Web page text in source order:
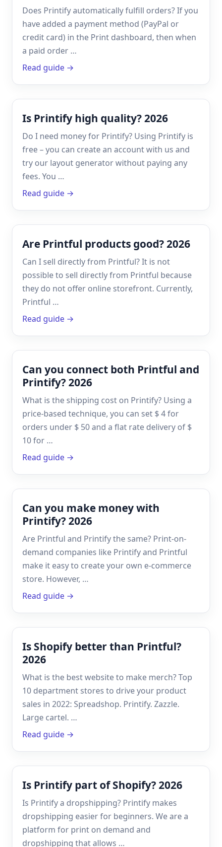
Does Printify automatically fulfill orders? If you
have added a payment method (PayPal or
credit card) in the Print dashboard, then when
a paid order …
Read guide →
Is Printify high quality? 2026
Do I need money for Printify? Using Printify is
free – you can create an account with us and
try our layout generator without paying any
fees. You …
Read guide →
Are Printful products good? 2026
Can I sell directly from Printful? It is not
possible to sell directly from Printful because
they do not offer online storefront. Currently,
Printful …
Read guide →
Can you connect both Printful and
Printify? 2026
What is the shipping cost on Printify? Using a
price-based technique, you can set $ 4 for
orders under $ 50 and a flat rate delivery of $
10 for …
Read guide →
Can you make money with
Printify? 2026
Are Printful and Printify the same? Print-on-
demand companies like Printify and Printful
make it easy to create your own e-commerce
store. However, …
Read guide →
Is Shopify better than Printful?
2026
What is the best website to make merch? Top
10 department stores to drive your product
sales in 2022: Spreadshop. Printify. Zazzle.
Large cartel. …
Read guide →
Is Printify part of Shopify? 2026
Is Printify a dropshipping? Printify makes
dropshipping easier for beginners. We are a
platform for print on demand and
dropshipping that allows …